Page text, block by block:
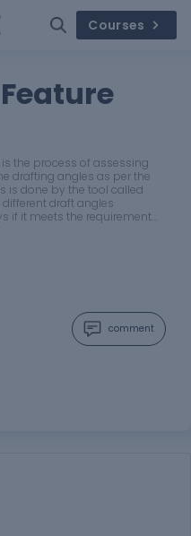
Courses
the process of assessing
drafting angles as per the
is done by the tool called
different draft angles
if it meets the requirement…
comment